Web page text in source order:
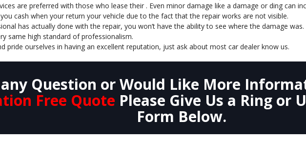
are preferred with those who lease their . Even minor damage like a damage or ding can
cash when your return your vehicle due to the fact that the repair works are not visible.
has actually done with the repair, you won’t have the ability to see where the damage
same high standard of professionalism.
pride ourselves in having an excellent reputation, just ask about most car dealer know us.
Question or Would Like More
Free Quote Please Give Us a Ring or
Form Below.